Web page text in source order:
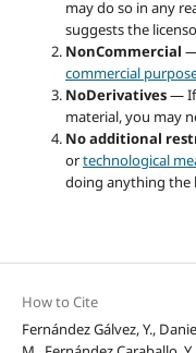
may do so in any
suggests the
NonCommercial
commercial
NoDerivatives— If
material, you may
No additional
ortechnological
doing anything the
How to Cite
Fernández Gálvez, Y.,